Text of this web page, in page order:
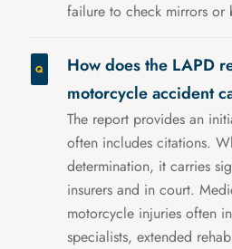
failure to check mirrors or
How does the LAPD
motorcycle accident
The report provides an
often includes citations.
determination, it carries
insurers and in court.
motorcycle injuries often
specialists, extended